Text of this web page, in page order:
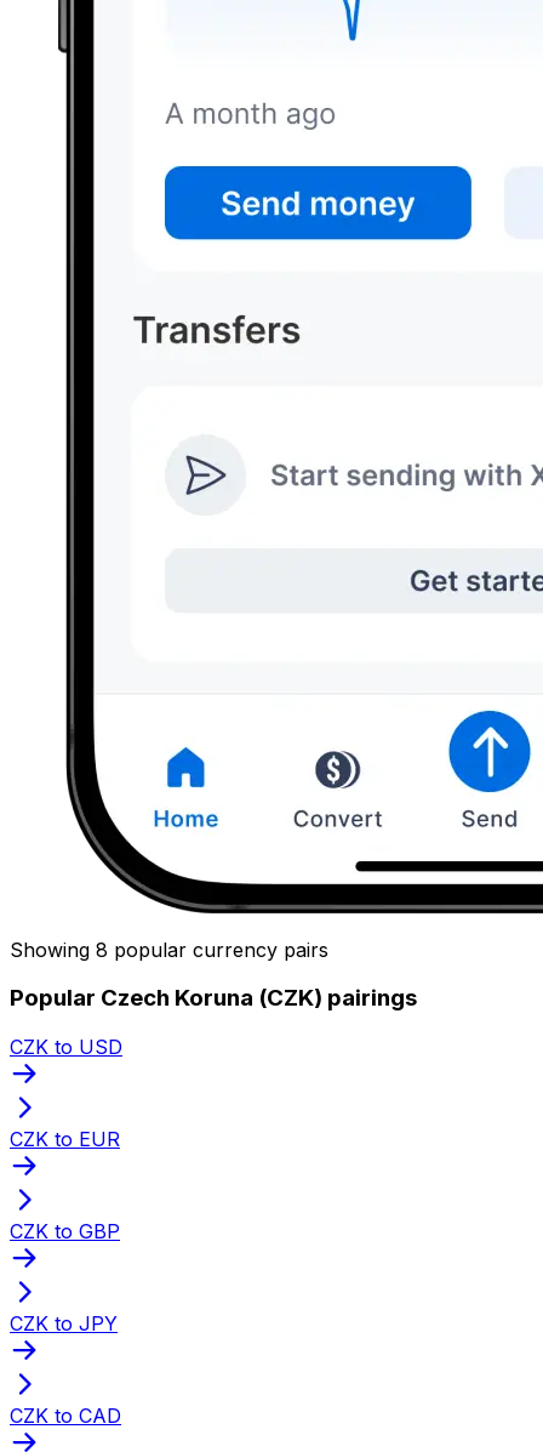
Showing 8 popular currency pairs
Popular Czech Koruna (CZK) pairings
CZK to USD
CZK to EUR
CZK to GBP
CZK to JPY
CZK to CAD